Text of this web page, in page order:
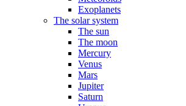
Exoplanets
The solar system
The sun
The moon
Mercury
Venus
Mars
Jupiter
Saturn